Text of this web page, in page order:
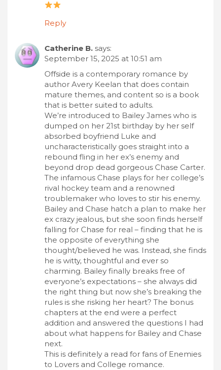
Reply
Catherine B. says:
September 15, 2025 at 10:51 am
Offside is a contemporary romance by
author Avery Keelan that does contain
mature themes, and content so is a book
that is better suited to adults.
We’re introduced to Bailey James who is
dumped on her 21st birthday by her self
absorbed boyfriend Luke and
uncharacteristically goes straight into a
rebound fling in her ex’s enemy and
beyond drop dead gorgeous Chase Carter.
The infamous Chase plays for her college’s
rival hockey team and a renowned
troublemaker who loves to stir his enemy.
Bailey and Chase hatch a plan to make her
ex crazy jealous, but she soon finds herself
falling for Chase for real – finding that he is
the opposite of everything she
thought/believed he was. Instead, she finds
he is witty, thoughtful and ever so
charming. Bailey finally breaks free of
everyone’s expectations – she always did
the right thing but now she’s breaking the
rules is she risking her heart? The bonus
chapters at the end were a perfect
addition and answered the questions I had
about what happens for Bailey and Chase
next.
This is definitely a read for fans of Enemies
to Lovers and College romance.